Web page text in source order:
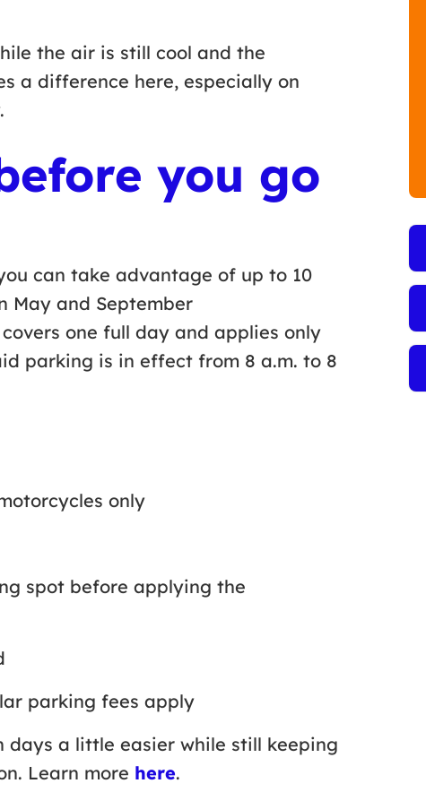
the air is still cool and the
a difference here, especially on
you go
can take advantage of up to 10
May and September
one full day and applies only
parking is in effect from 8 a.m. to 8
only
spot before applying the
parking fees apply
days a little easier while still keeping
Learn more here.